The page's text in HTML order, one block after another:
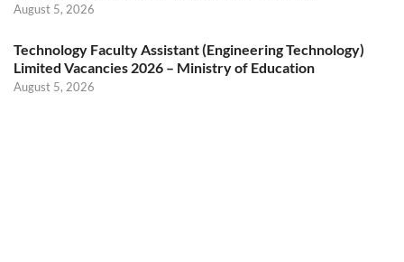
August 5, 2026
Technology Faculty Assistant (Engineering Technology)
Limited Vacancies 2026 – Ministry of Education
August 5, 2026